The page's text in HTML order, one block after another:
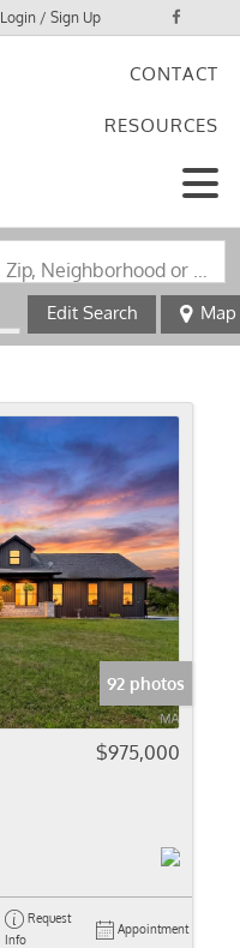
Login / Sign Up
CONTACT
RESOURCES
Search by Address, City, School, Zip, Neighborhood or #MLS
Edit Search Map
92 photos
$975,000
Request
Info
Appointment